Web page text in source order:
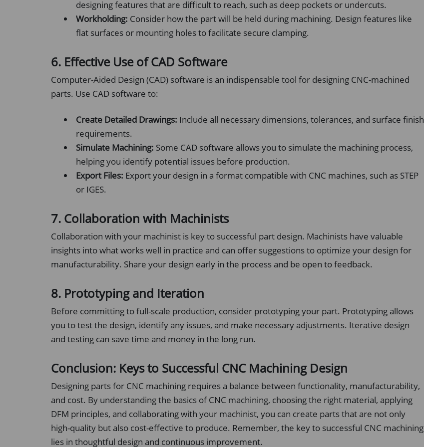
designing features that are difficult to reach, such as deep pockets or undercuts.
Workholding: Consider how the part will be held during machining. Design features like
flat surfaces or mounting holes to facilitate secure clamping.
6. Effective Use of CAD Software
Computer-Aided Design (CAD) software is an indispensable tool for designing CNC-machined
parts. Use CAD software to:
Create Detailed Drawings: Include all necessary dimensions, tolerances, and surface finish
requirements.
Simulate Machining: Some CAD software allows you to simulate the machining process,
helping you identify potential issues before production.
Export Files: Export your design in a format compatible with CNC machines, such as STEP
or IGES.
7. Collaboration with Machinists
Collaboration with your machinist is key to successful part design. Machinists have valuable
insights into what works well in practice and can offer suggestions to optimize your design for
manufacturability. Share your design early in the process and be open to feedback.
8. Prototyping and Iteration
Before committing to full-scale production, consider prototyping your part. Prototyping allows
you to test the design, identify any issues, and make necessary adjustments. Iterative design
and testing can save time and money in the long run.
Conclusion: Keys to Successful CNC Machining Design
Designing parts for CNC machining requires a balance between functionality, manufacturability,
and cost. By understanding the basics of CNC machining, choosing the right material, applying
DFM principles, and collaborating with your machinist, you can create parts that are not only
high-quality but also cost-effective to produce. Remember, the key to successful CNC machining
lies in thoughtful design and continuous improvement.